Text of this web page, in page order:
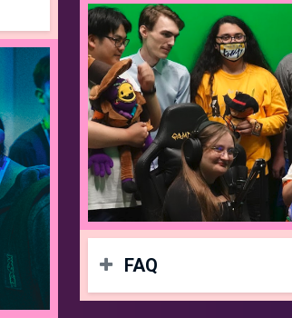
Format
4v4 Ranked Battles
16 Team Cap(Be sure to
start.gg!)
More info soon
Rules
Present good
TO gets final say
Prizes
FAQ